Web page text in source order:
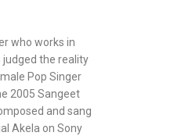
who works in
judged the reality
Pop Singer
2005 Sangeet
and sang
Akela on Sony